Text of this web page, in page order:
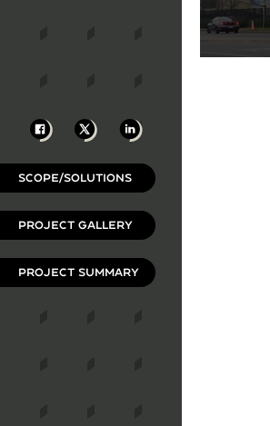
Facebook
X LinkedIn
SCOPE/SOLUTIONS
PROJECT GALLERY
PROJECT SUMMARY